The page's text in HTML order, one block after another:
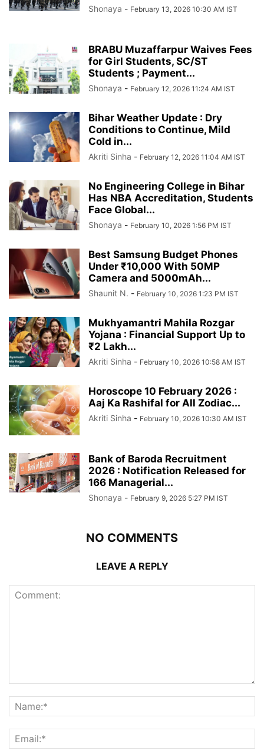
Shonaya - February 13, 2026 10:30 AM IST
BRABU Muzaffarpur Waives Fees
for Girl Students, SC/ST
Students ; Payment...
Shonaya - February 12, 2026 11:24 AM IST
Bihar Weather Update : Dry
Conditions to Continue, Mild
Cold in...
Akriti Sinha - February 12, 2026 11:04 AM IST
No Engineering College in Bihar
Has NBA Accreditation, Students
Face Global...
Shonaya - February 10, 2026 1:56 PM IST
Best Samsung Budget Phones
Under ₹10,000 With 50MP
Camera and 5000mAh...
Shaunit N. - February 10, 2026 1:23 PM IST
Mukhyamantri Mahila Rozgar
Yojana : Financial Support Up to
₹2 Lakh...
Akriti Sinha - February 10, 2026 10:58 AM IST
Horoscope 10 February 2026 :
Aaj Ka Rashifal for All Zodiac...
Akriti Sinha - February 10, 2026 10:30 AM IST
Bank of Baroda Recruitment
2026 : Notification Released for
166 Managerial...
Shonaya - February 9, 2026 5:27 PM IST
NO COMMENTS
LEAVE A REPLY